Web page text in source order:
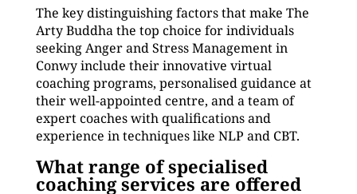
The key distinguishing factors that make The
Arty Buddha the top choice for individuals
seeking Anger and Stress Management in
Conwy include their innovative virtual
coaching programs, personalised guidance at
their well-appointed centre, and a team of
expert coaches with qualifications and
experience in techniques like NLP and CBT.
What range of specialised
coaching services are offered